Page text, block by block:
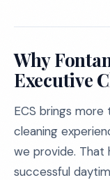
Why
Executive
ECS brings
cleaning
we provide.
successful